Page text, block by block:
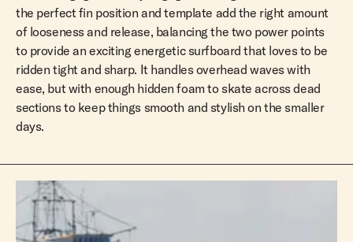
the perfect fin position and template add the right amount
of looseness and release, balancing the two power points
to provide an exciting energetic surfboard that loves to be
ridden tight and sharp. It handles overhead waves with
ease, but with enough hidden foam to skate across dead
sections to keep things smooth and stylish on the smaller
days.